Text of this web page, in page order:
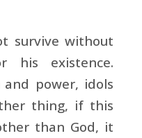
survive without
his existence.
power, idols
thing, if this
than God, it